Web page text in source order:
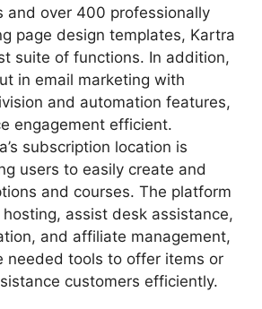
and over 400 professionally
page design templates, Kartra
suite of functions. In addition,
in email marketing with
and automation features,
engagement efficient.
subscription location is
users to easily create and
and courses. The platform
assist desk assistance,
and affiliate management,
needed tools to offer items or
customers efficiently.